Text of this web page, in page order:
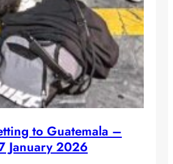
to Guatemala –
January 2026